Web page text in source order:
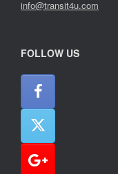
info@transit4u.com
FOLLOW US